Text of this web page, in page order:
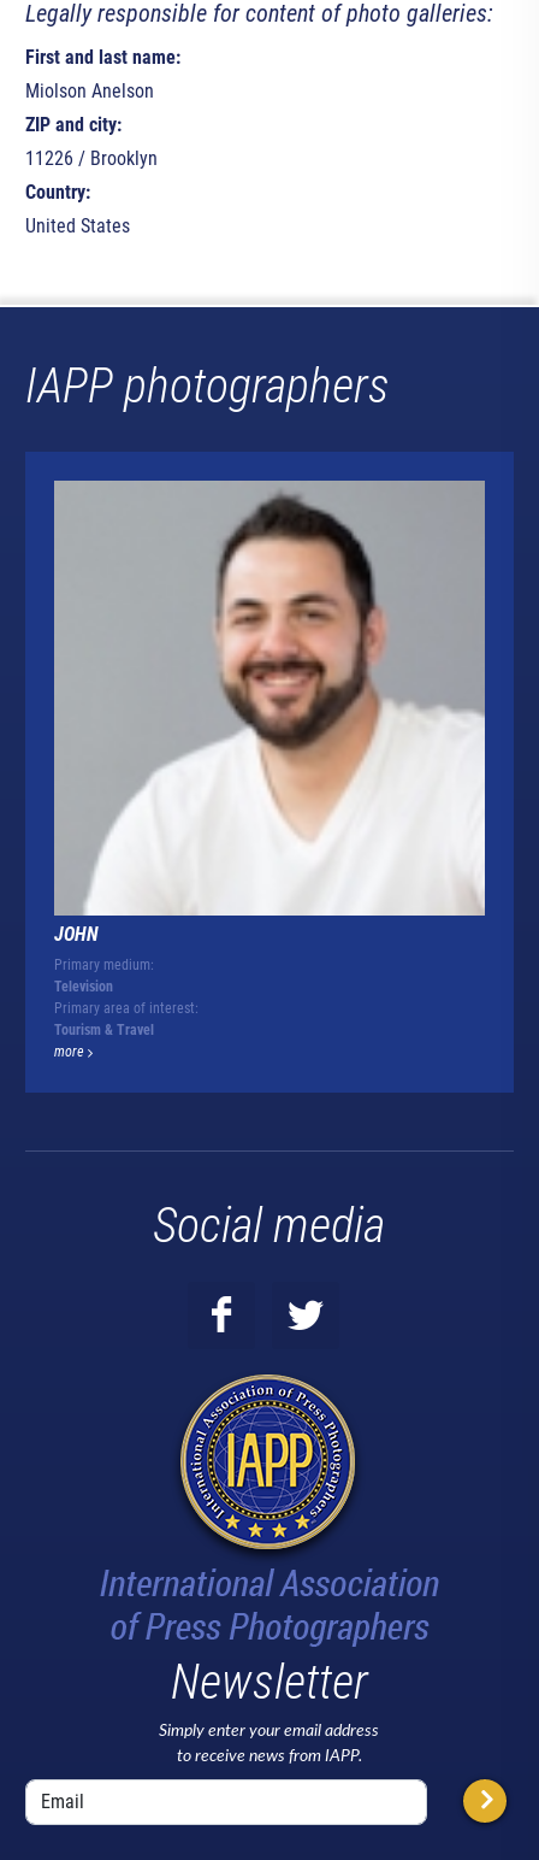
Legally responsible for content of photo galleries:
First and last name:
Miolson Anelson
ZIP and city:
11226 / Brooklyn
Country:
United States
IAPP photographers
JOHN
Primary medium:
Television
Primary area of interest:
Tourism & Travel
more
Social media
Newsletter
Simply enter your email address
to receive news from IAPP.